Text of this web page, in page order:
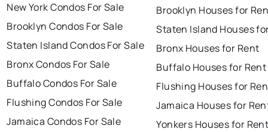
New York Condos For Sale
Brooklyn Condos For Sale
Staten Island Condos For Sale
Bronx Condos For Sale
Buffalo Condos For Sale
Flushing Condos For Sale
Jamaica Condos For Sale
Brooklyn Houses for
Staten Island Houses
Bronx Houses for Rent
Buffalo Houses for Rent
Flushing Houses for
Jamaica Houses for
Yonkers Houses for